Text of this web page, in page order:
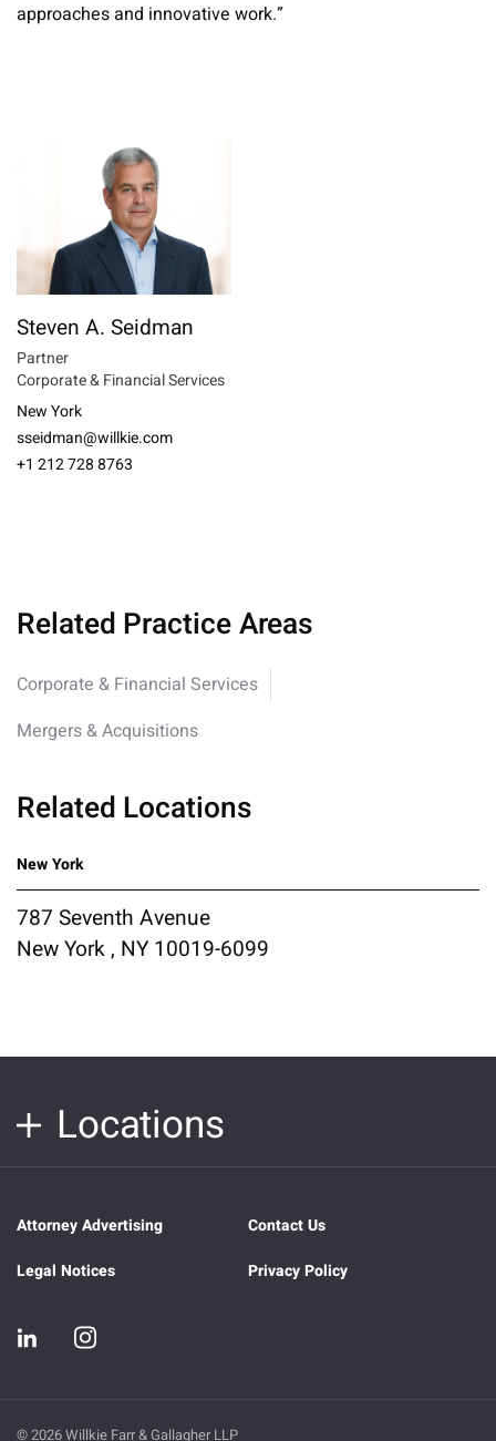
approaches and innovative work.”
Steven A. Seidman
Partner
Corporate & Financial Services
New York
sseidman@willkie.com
+1 212 728 8763
Related Practice Areas
Corporate & Financial Services
Mergers & Acquisitions
Related Locations
New York
787 Seventh Avenue
New York , NY 10019-6099
Locations
Attorney Advertising
Contact Us
Legal Notices
Privacy Policy
© 2026 Willkie Farr & Gallagher LLP